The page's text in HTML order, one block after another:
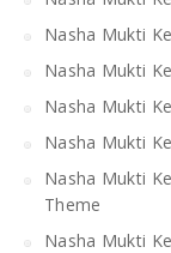
Nasha Mukti
Nasha Mukti
Nasha Mukti
Nasha Mukti
Nasha Mukti
Theme
Nasha Mukti